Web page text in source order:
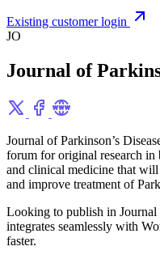
Existing customer login
JO
Journal of
Journal of Parkinson’s
forum for original research in
and clinical medicine that
and improve treatment of
Looking to publish in
integrates seamlessly with
faster.